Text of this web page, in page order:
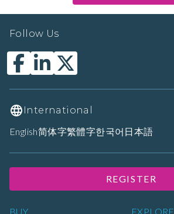
BUY EXPLORE
Follow Us
International
English简体字繁體字한국어 日本語
REGISTER